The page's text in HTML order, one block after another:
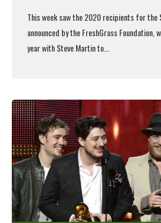
This week saw the 2020 recipients for the
announced by theFreshGrass Foundation ,
yearwith Steve Martin to...